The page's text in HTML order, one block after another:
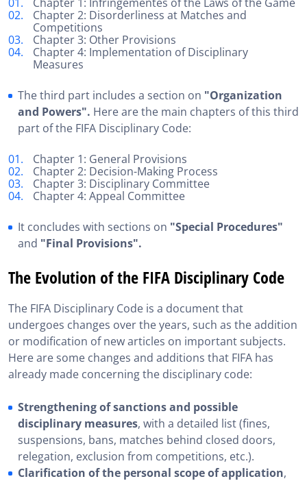
Chapter 2: Disorderliness at Matches and
Competitions
Chapter 3: Other Provisions
Chapter 4: Implementation of Disciplinary
Measures
The third part includes a section on "Organization
and Powers". Here are the main chapters of this third
part of the FIFA Disciplinary Code:
Chapter 1: General Provisions
Chapter 2: Decision-Making Process
Chapter 3: Disciplinary Committee
Chapter 4: Appeal Committee
It concludes with sections on "Special Procedures"
and "Final Provisions".
The Evolution of the FIFA Disciplinary Code
The FIFA Disciplinary Code is a document that
undergoes changes over the years, such as the addition
or modification of new articles on important subjects.
Here are some changes and additions that FIFA has
already made concerning the disciplinary code:
Strengthening of sanctions and possible
disciplinary measures, with a detailed list (fines,
suspensions, bans, matches behind closed doors,
relegation, exclusion from competitions, etc.).
Clarification of the personal scope of application,